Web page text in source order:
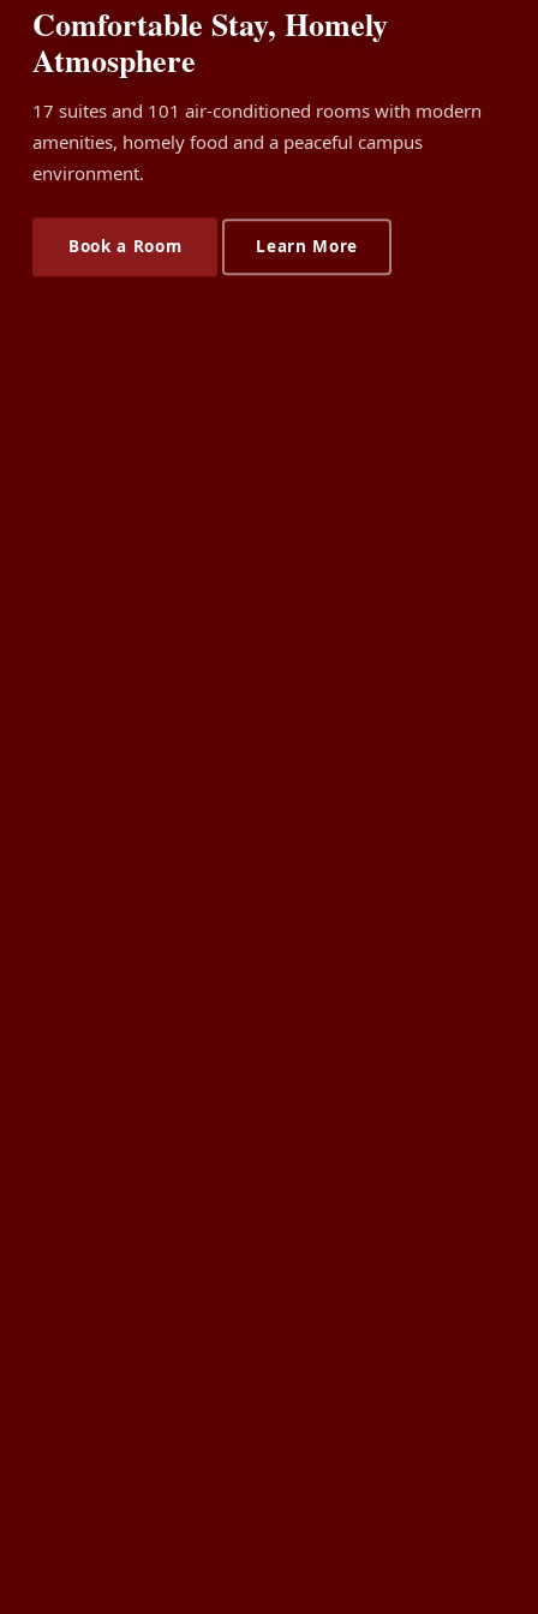
Comfortable Stay, Homely
Atmosphere
17 suites and 101 air-conditioned rooms with modern
amenities, homely food and a peaceful campus
environment.
Book a Room Learn More